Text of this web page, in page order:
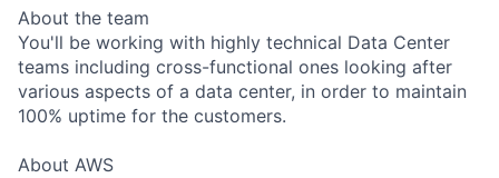
About the team
You'll be working with highly technical Data Center
teams including cross-functional ones looking after
various aspects of a data center, in order to maintain
100% uptime for the customers.
About AWS